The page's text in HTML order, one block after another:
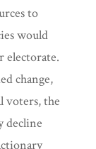
to
would
electorate.
change,
voters, the
decline